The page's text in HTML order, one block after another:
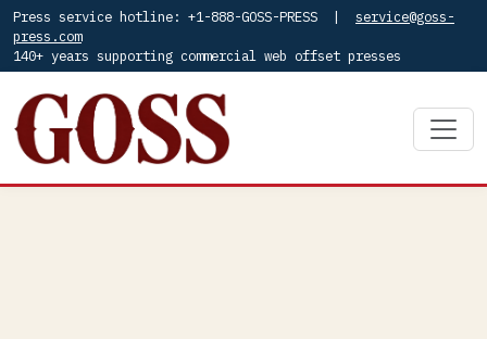
Press service hotline: +1-888-GOSS-PRESS | service@goss-
press.com
140+ years supporting commercial web offset presses